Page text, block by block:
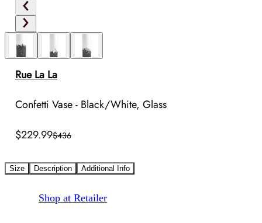
Rue La La
Confetti Vase - Black/White, Glass
$229.99$436
Size Description Additional Info
Shop at Retailer